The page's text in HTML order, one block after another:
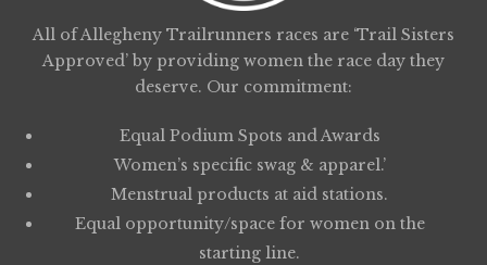
All of Allegheny Trailrunners races are ‘Trail Sisters
Approved’ by providing women the race day they
deserve. Our commitment:
Equal Podium Spots and Awards
Women’s specific swag & apparel.’
Menstrual products at aid stations.
Equal opportunity/space for women on the
starting line.